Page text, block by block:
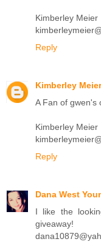
Kimberley Meier
Reply
Kimberley Meier
A Fan of gwen's
Kimberley Meier
Reply
Dana West
I like the
giveaway!